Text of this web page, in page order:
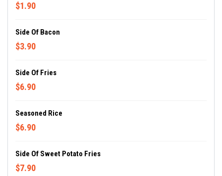
$1.90
Side Of Bacon
$3.90
Side Of Fries
$6.90
Seasoned Rice
$6.90
Side Of Sweet Potato Fries
$7.90